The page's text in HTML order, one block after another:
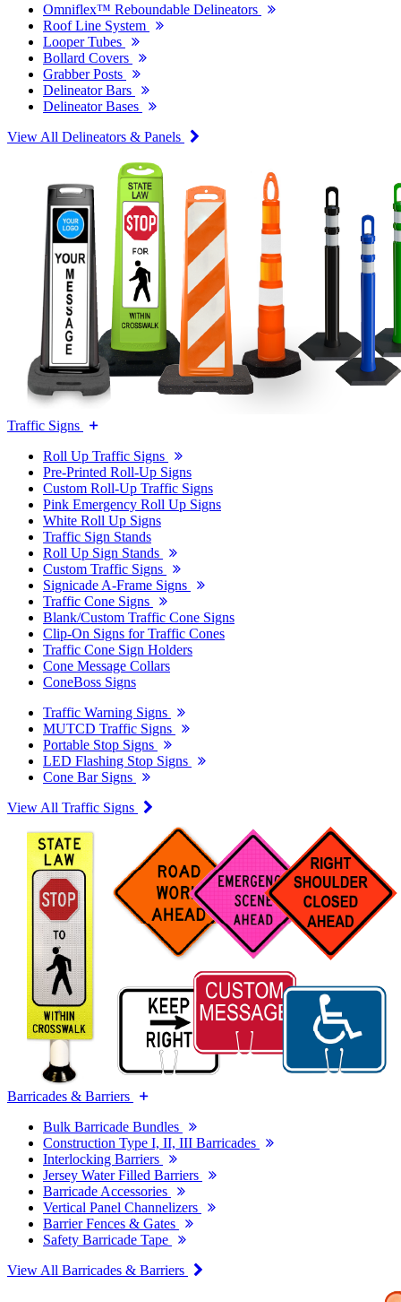
Omniflex™ Reboundable Delineators
Roof Line System
Looper Tubes
Bollard Covers
Grabber Posts
Delineator Bars
Delineator Bases
View All Delineators & Panels
Traffic Signs
Roll Up Traffic Signs
Pre-Printed Roll-Up Signs
Custom Roll-Up Traffic Signs
Pink Emergency Roll Up Signs
White Roll Up Signs
Traffic Sign Stands
Roll Up Sign Stands
Custom Traffic Signs
Signicade A-Frame Signs
Traffic Cone Signs
Blank/Custom Traffic Cone Signs
Clip-On Signs for Traffic Cones
Traffic Cone Sign Holders
Cone Message Collars
ConeBoss Signs
Traffic Warning Signs
MUTCD Traffic Signs
Portable Stop Signs
LED Flashing Stop Signs
Cone Bar Signs
View All Traffic Signs
Barricades & Barriers
Bulk Barricade Bundles
Construction Type I, II, III Barricades
Interlocking Barriers
Jersey Water Filled Barriers
Barricade Accessories
Vertical Panel Channelizers
Barrier Fences & Gates
Safety Barricade Tape
View All Barricades & Barriers